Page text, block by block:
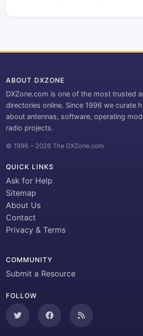
ABOUT DXZONE
DXZone.com is one of the most trusted
directories online. Since 1996 we curate
about antennas, software, operating
radio projects.
© 1996 – 2026 The DXZone.com
QUICK LINKS
Ask for Help
Sitemap
About Us
Contact
Privacy & Terms
COMMUNITY
Submit a Resource
FOLLOW